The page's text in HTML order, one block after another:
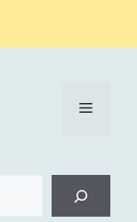
Menu